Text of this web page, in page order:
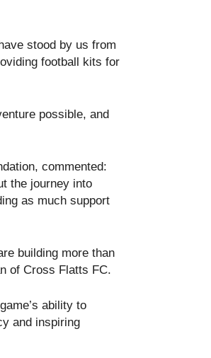
stood by us from
football kits for
possible, and
commented:
the journey into
as much support
building more than
of Cross Flatts FC.
ability to
and inspiring